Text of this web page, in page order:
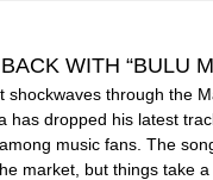
WITH “BULU
shockwaves through the
has dropped his latest
music fans. The
market, but things take